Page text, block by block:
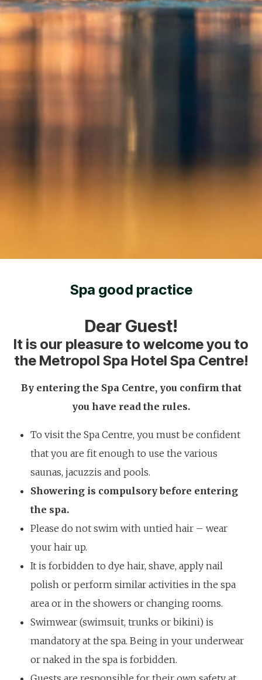
Spa good practice
Dear Guest!
It is our pleasure to welcome you to
the Metropol Spa Hotel Spa Centre!
By entering the Spa Centre, you confirm that
you have read the rules.
To visit the Spa Centre, you must be confident
that you are fit enough to use the various
saunas, jacuzzis and pools.
Showering is compulsory before entering
the spa.
Please do not swim with untied hair – wear
your hair up.
It is forbidden to dye hair, shave, apply nail
polish or perform similar activities in the spa
area or in the showers or changing rooms.
Swimwear (swimsuit, trunks or bikini) is
mandatory at the spa. Being in your underwear
or naked in the spa is forbidden.